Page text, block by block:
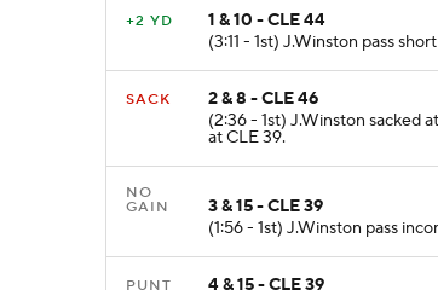
+2 YD
1 & 10 - CLE 44
(3:11 - 1st) J.Winston pass
SACK
2 & 8 - CLE 46
(2:36 - 1st) J.Winston sacked
at CLE 39.
NO
GAIN
3 & 15 - CLE 39
(1:56 - 1st) J.Winston pass
PUNT 4 & 15 - CLE 39